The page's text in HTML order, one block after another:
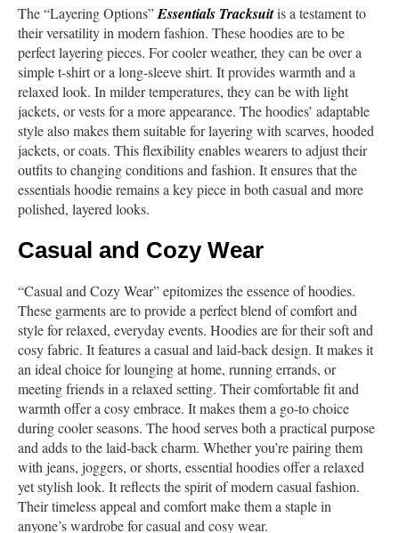
The “Layering Options”Essentials Tracksuitis a testament to
their versatility in modern fashion. These hoodies are to be
perfect layering pieces. For cooler weather, they can be over a
simple t-shirt or a long-sleeve shirt. It provides warmth and a
relaxed look. In milder temperatures, they can be with light
jackets, or vests for a more appearance. The hoodies’ adaptable
style also makes them suitable for layering with scarves, hooded
jackets, or coats. This flexibility enables wearers to adjust their
outfits to changing conditions and fashion. It ensures that the
essentials hoodie remains a key piece in both casual and more
polished, layered looks.
Casual and Cozy Wear
“Casual and Cozy Wear” epitomizes the essence of hoodies.
These garments are to provide a perfect blend of comfort and
style for relaxed, everyday events. Hoodies are for their soft and
cosy fabric. It features a casual and laid-back design. It makes it
an ideal choice for lounging at home, running errands, or
meeting friends in a relaxed setting. Their comfortable fit and
warmth offer a cosy embrace. It makes them a go-to choice
during cooler seasons. The hood serves both a practical purpose
and adds to the laid-back charm. Whether you’re pairing them
with jeans, joggers, or shorts, essential hoodies offer a relaxed
yet stylish look. It reflects the spirit of modern casual fashion.
Their timeless appeal and comfort make them a staple in
anyone’s wardrobe for casual and cosy wear.